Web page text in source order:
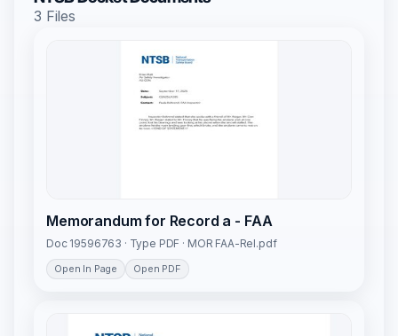
3 Files
Memorandum for Record a - FAA
Doc 19596763 · Type PDF · MOR FAA-Rel.pdf
Open In Page Open PDF